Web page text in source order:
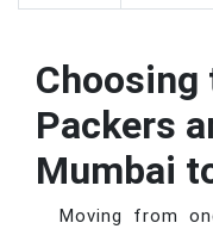
Choosing
Packers
Mumbai
Moving from